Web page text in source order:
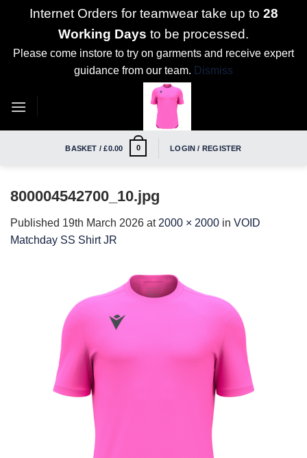
Internet Orders for teamwear take up to 28
Working Days to be processed.
Please come instore to try on garments and receive expert
guidance from our team. Dismiss
BASKET /£0.00 0 LOGIN / REGISTER
800004542700_10.jpg
Published 19th March 2026 at 2000 × 2000 in VOID
Matchday SS Shirt JR